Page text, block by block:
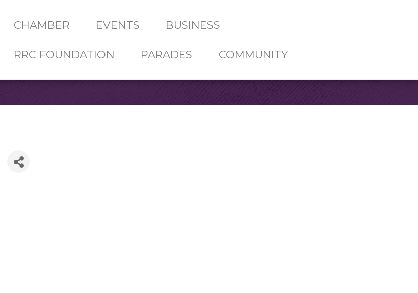
CHAMBER EVENTS BUSINESS
RRC FOUNDATION PARADES COMMUNITY